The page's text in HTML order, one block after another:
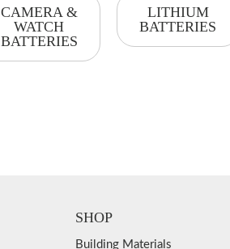
CAMERA &
WATCH
BATTERIES
LITHIUM
BATTERIES
SHOP
Building Materials